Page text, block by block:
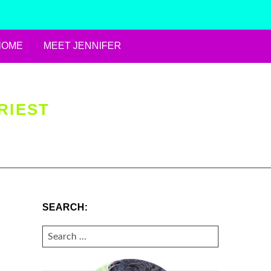
MEET JENNIFER
SEARCH:
SEARCH
FOR: